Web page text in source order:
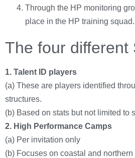
Through the HP monitoring
place in the HP training squad.
The four different
1. Talent ID players
(a) These are players identified
structures.
(b) Based on stats but not limited to
2. High Performance Camps
(a) Per invitation only
(b) Focuses on coastal and